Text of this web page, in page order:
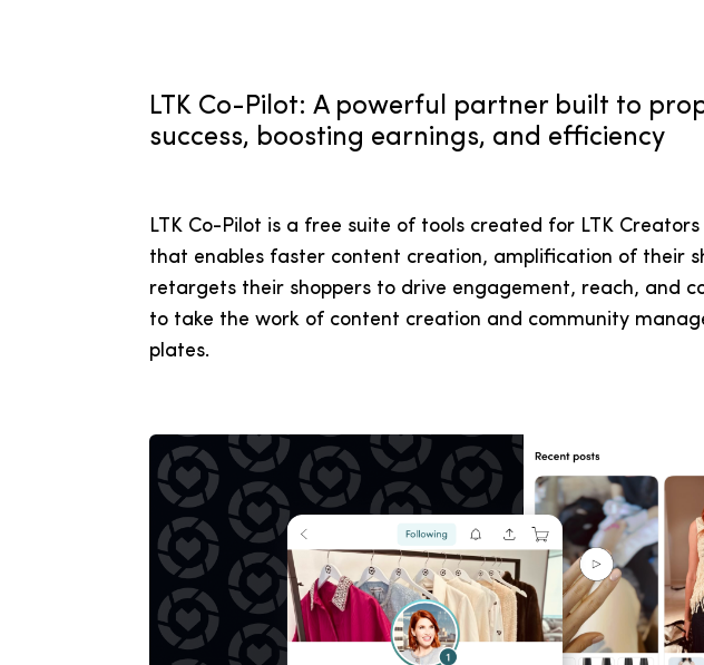
LTK Co-Pilot: A powerful partner built to
success, boosting earnings, and efficiency
LTK Co-Pilot is a free suite of tools created for LTK
that enables faster content creation, amplification of their
retargets their shoppers to drive engagement, reach, and
to take the work of content creation and community
plates.